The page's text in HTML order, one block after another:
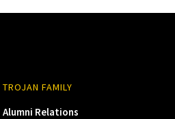
TROJAN FAMILY
Alumni Relations